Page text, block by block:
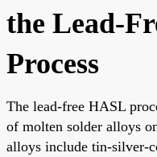
the Lead-
Process
The lead-free HASL
of molten solder alloys
alloys include tin-silver-